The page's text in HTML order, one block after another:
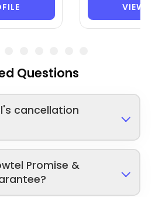
VIEW
Questions
cancellation
Promise &